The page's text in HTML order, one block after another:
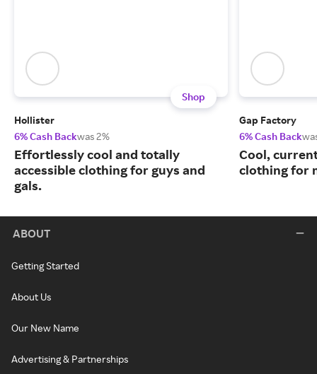
Shop
Hollister
6% Cash Backwas 2%
Effortlessly cool and totally
accessible clothing for guys and
gals.
Gap Factory
6% Cash Back
Cool,
clothing for
ABOUT
Getting Started
About Us
Our New Name
Advertising & Partnerships